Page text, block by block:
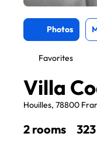
Photos
Favorites
Villa
Houilles, 78800
2 rooms